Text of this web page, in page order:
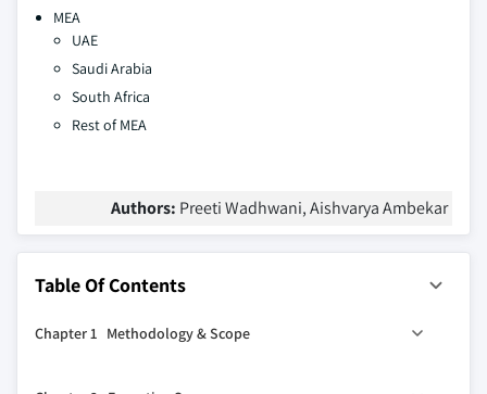
MEA
UAE
Saudi Arabia
South Africa
Rest of MEA
Authors: Preeti Wadhwani, Aishvarya Ambekar
Table Of Contents
Chapter 1 Methodology & Scope